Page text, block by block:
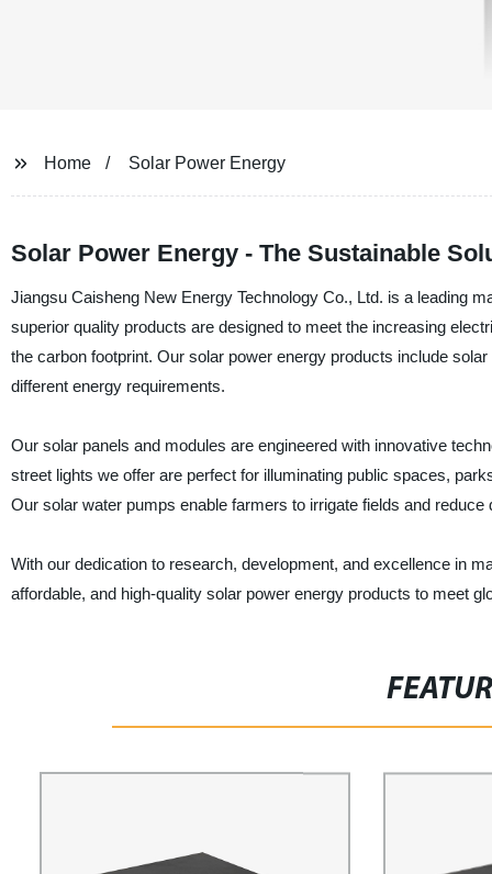
Home Solar Power Energy
Solar Power Energy - The Sustainable
Jiangsu Caisheng New Energy Technology Co., Ltd. is a leading
superior quality products are designed to meet the increasing
the carbon footprint. Our solar power energy products include
different energy requirements.
Our solar panels and modules are engineered with innovative
street lights we offer are perfect for illuminating public spaces,
Our solar water pumps enable farmers to irrigate fields and
With our dedication to research, development, and excellence in
affordable, and high-quality solar power energy products to meet